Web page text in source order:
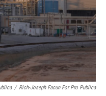
/ Rich-Joseph Facun For Pro Publica